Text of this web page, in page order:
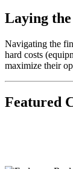
Laying
Navigating the
hard costs
maximize their
Featured